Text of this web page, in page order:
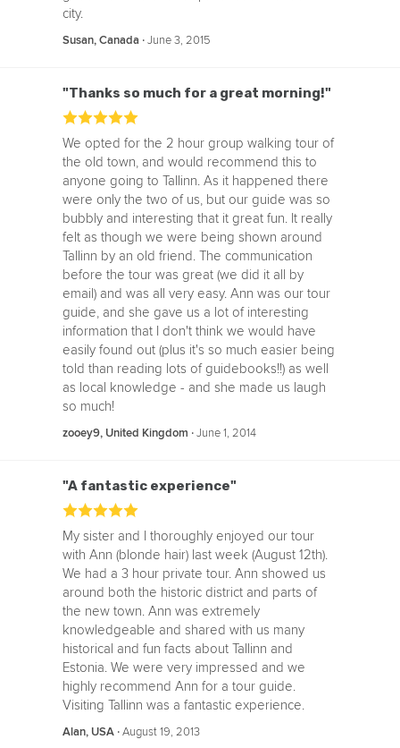
city.
Susan, Canada ‧June 3, 2015
"Thanks so much for a great morning!"
We opted for the 2 hour group walking tour of
the old town, and would recommend this to
anyone going to Tallinn. As it happened there
were only the two of us, but our guide was so
bubbly and interesting that it great fun. It really
felt as though we were being shown around
Tallinn by an old friend. The communication
before the tour was great (we did it all by
email) and was all very easy. Ann was our tour
guide, and she gave us a lot of interesting
information that I don't think we would have
easily found out (plus it's so much easier being
told than reading lots of guidebooks!!) as well
as local knowledge - and she made us laugh
so much!
zooey9, United Kingdom ‧June 1, 2014
"A fantastic experience"
My sister and I thoroughly enjoyed our tour
with Ann (blonde hair) last week (August 12th).
We had a 3 hour private tour. Ann showed us
around both the historic district and parts of
the new town. Ann was extremely
knowledgeable and shared with us many
historical and fun facts about Tallinn and
Estonia. We were very impressed and we
highly recommend Ann for a tour guide.
Visiting Tallinn was a fantastic experience.
Alan, USA ‧August 19, 2013